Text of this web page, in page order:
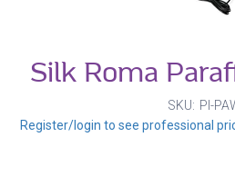
Silk Roma
SKU
PI-
Register/login to see professional